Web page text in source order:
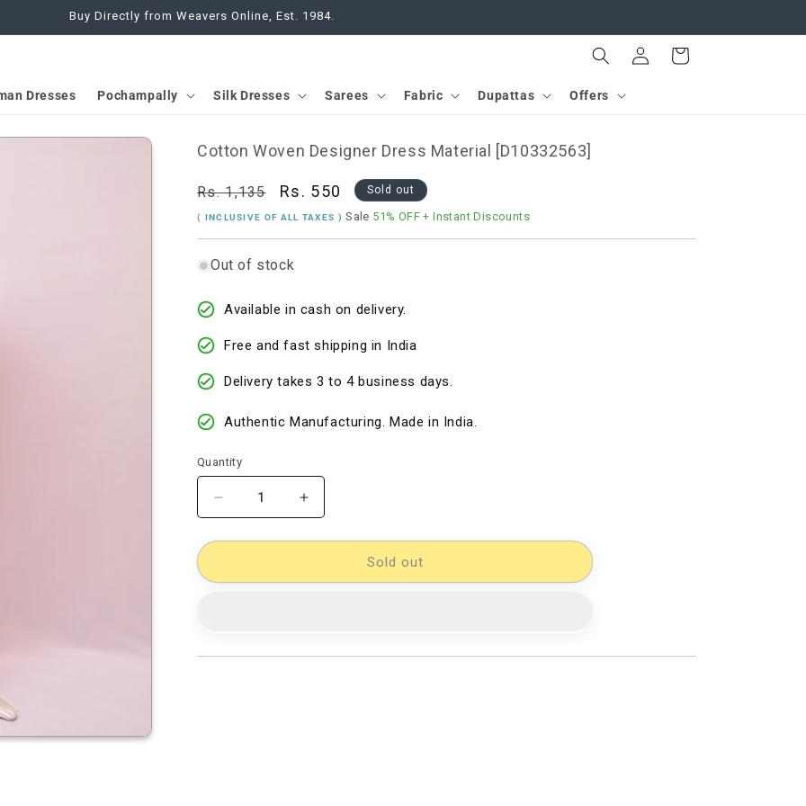
Buy Directly from Weavers Online, Est. 1984.
Dresses Pochampally Silk Dresses Sarees Fabric Dupattas Offers
in
Cart
Cotton Woven Designer Dress Material [D10332563]
Regular
price
Rs. 1,135
Sale
price
Rs. 550 Sold out
( INCLUSIVE OF ALL TAXES )Sale 51% OFF + Instant Discounts
Out of stock
Available in cash on delivery.
Free and fast shipping in India
Delivery takes 3 to 4 business days.
Authentic Manufacturing. Made in India.
Quantity
Decrease
quantity
for
Woven
[D10332563]
Increase
quantity
for
Woven
[D10332563]
Sold out